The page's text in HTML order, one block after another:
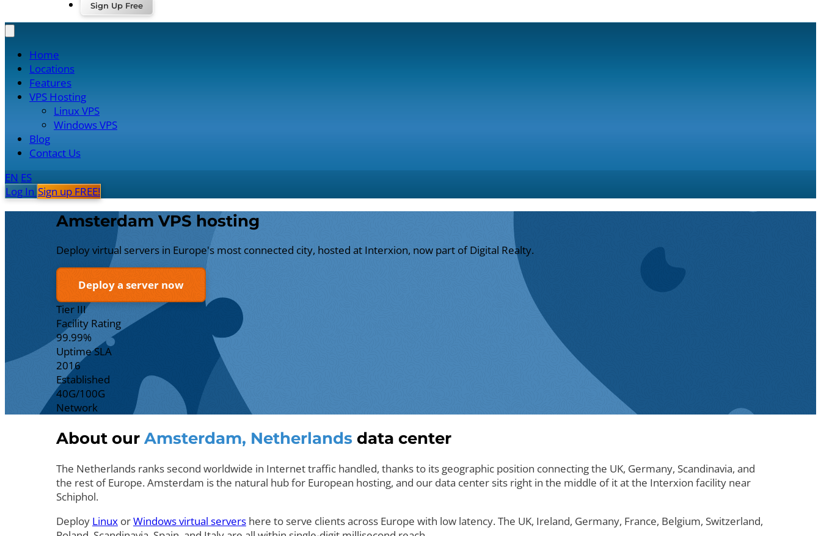
Sign Up Free
Home
Locations
Features
VPS Hosting
Linux VPS
Windows VPS
Blog
Contact Us
EN ES
Log In Sign up FREE!
Amsterdam VPS hosting
Deploy virtual servers in Europe's most connected city, hosted at Interxion, now part of Digital Realty.
Deploy a server now
Tier III
Facility Rating
99.99%
Uptime SLA
2016
Established
40G/100G
Network
About our Amsterdam, Netherlands data center
The Netherlands ranks second worldwide in Internet traffic handled, thanks to its geographic position connecting the UK, Germany, Scandinavia, and
the rest of Europe. Amsterdam is the natural hub for European hosting, and our data center sits right in the middle of it at the Interxion facility near
Schiphol.
Deploy Linux orWindows virtual servers here to serve clients across Europe with low latency. The UK, Ireland, Germany, France, Belgium, Switzerland,